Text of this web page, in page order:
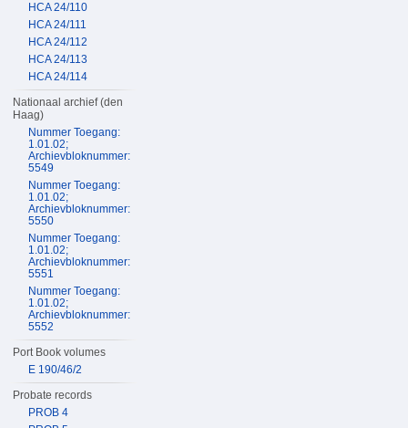
HCA 24/110
HCA 24/111
HCA 24/112
HCA 24/113
HCA 24/114
Nationaal archief (den
Haag)
Nummer Toegang:
1.01.02;
Archievbloknummer:
5549
Nummer Toegang:
1.01.02;
Archievbloknummer:
5550
Nummer Toegang:
1.01.02;
Archievbloknummer:
5551
Nummer Toegang:
1.01.02;
Archievbloknummer:
5552
Port Book volumes
E 190/46/2
Probate records
PROB 4